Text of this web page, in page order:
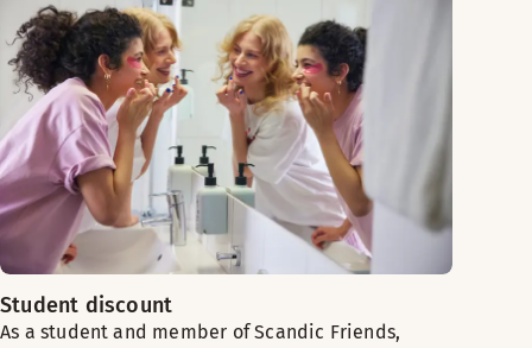
Student discount
As a student and member of Scandic Friends,